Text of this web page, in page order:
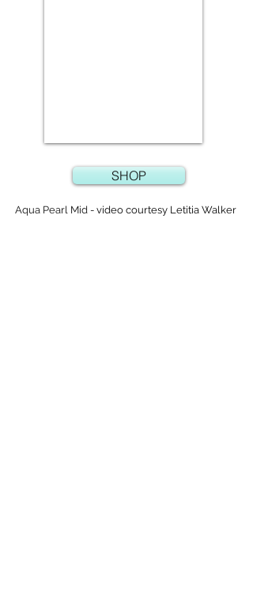
SHOP
Aqua Pearl Mid - video courtesy Letitia Walker